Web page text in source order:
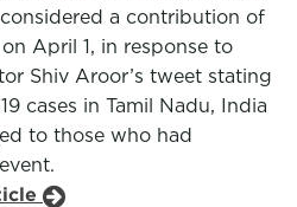
a contribution of
April 1, in response to
Shiv Aroor’s tweet stating
cases in Tamil Nadu, India
to those who had